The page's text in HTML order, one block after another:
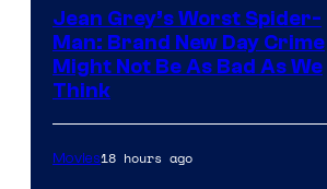
Jean Grey’s Worst Spider-
Man: Brand New Day Crime
Might Not Be As Bad As We
Think
Movies18 hours ago